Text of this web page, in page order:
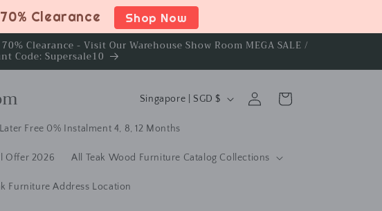
Clearance Shop Now
Clearance - Visit Our Warehouse Show Room MEGA SALE /
Code: Supersale10
Free 0% Instalment 4, 8, 12 Months
Offer 2026 All Teak Wood Furniture Catalog Collections
Furniture Address Location
C
o
u
n
Singapore | SGD $
in
Cart